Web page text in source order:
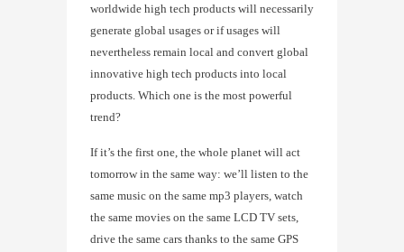
worldwide high tech products will necessarily
generate global usages or if usages will
nevertheless remain local and convert global
innovative high tech products into local
products. Which one is the most powerful
trend?
If it’s the first one, the whole planet will act
tomorrow in the same way: we’ll listen to the
same music on the same mp3 players, watch
the same movies on the same LCD TV sets,
drive the same cars thanks to the same GPS